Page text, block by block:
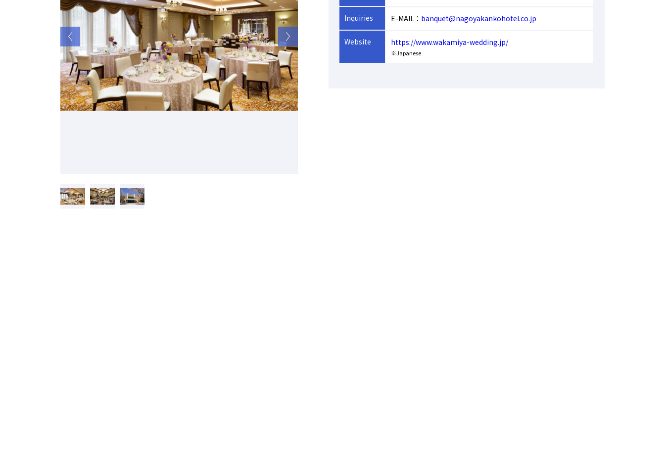
Inquiries E-MAIL： banquet@nagoyakankohotel.co.jp
Website https://www.wakamiya-wedding.jp/
※Japanese